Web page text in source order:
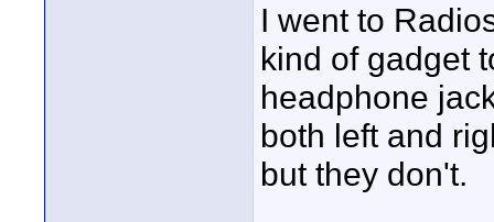
I went to
kind of gadget
headphone
both left and
but they don't.